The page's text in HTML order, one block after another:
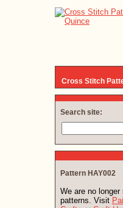
Cross Stitch
Search site:
Pattern HAY002
We are no longer
patterns. Visit